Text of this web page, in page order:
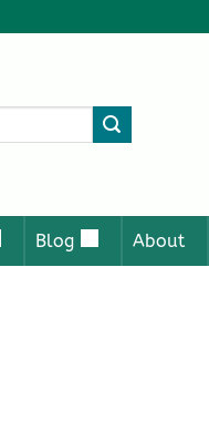
Blog About